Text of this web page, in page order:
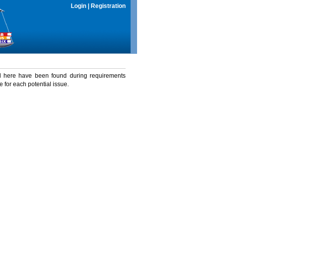
Login Registration
have been found during requirements
for each potential issue.